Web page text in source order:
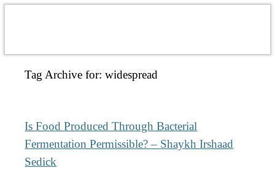
Tag Archive for:widespread
Is Food Produced Through Bacterial
Fermentation Permissible? – Shaykh Irshaad
Sedick